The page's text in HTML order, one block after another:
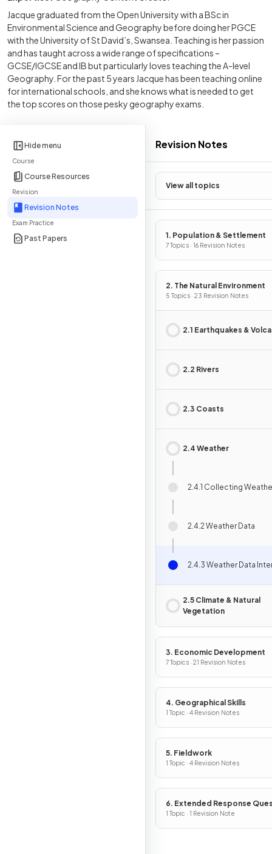
Hide menu
Course
Course Resources
Revision
Revision Notes
Exam Practice
Past Papers
Revision Notes
View all topics
1. Population & Settlement
7 Topics · 16 Revision Notes
2. The Natural Environment
5 Topics · 23 Revision Notes
2.1 Earthquakes &
2.2 Rivers
2.3 Coasts
2.4 Weather
2.4.1 Collecting
2.4.2 Weather Data
2.4.3 Weather Data
2.5 Climate & Natural
Vegetation
3. Economic Development
7 Topics · 21 Revision Notes
4. Geographical Skills
1 Topic · 4 Revision Notes
5. Fieldwork
1 Topic · 4 Revision Notes
6. Extended Response
1 Topic · 1 Revision Note
Jacque graduated from the Open University with a BSc in
Environmental Science and Geography before doing her PGCE
with the University of St David’s, Swansea. Teaching is her passion
and has taught across a wide range of specifications –
GCSE/IGCSE and IB but particularly loves teaching the A-level
Geography. For the past 5 years Jacque has been teaching online
for international schools, and she knows what is needed to get
the top scores on those pesky geography exams.